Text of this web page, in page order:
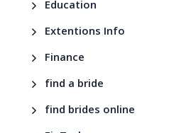
Education
Extentions Info
Finance
find a bride
find brides online